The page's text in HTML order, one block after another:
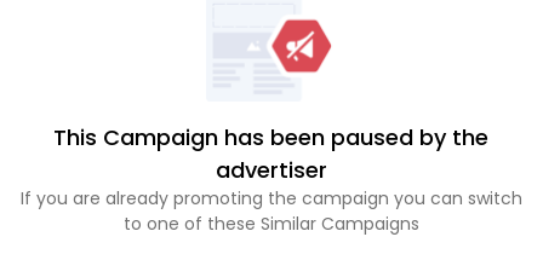
This Campaign has been paused by the
advertiser
If you are already promoting the campaign you can switch
to one of these Similar Campaigns